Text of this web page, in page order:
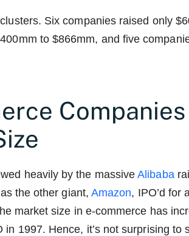
Six companies raised only
to $866mm, and five
heavily by the massiveAlibaba
the other giant, Amazon, IPO’d for
market size in e-commerce has
in 1997. Hence, it’s not surprising to